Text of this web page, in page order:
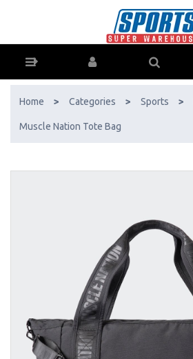
ZipPay Available!
Home > Categories > Sports >
Muscle Nation Tote Bag